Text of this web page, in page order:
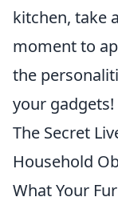
kitchen, take a
moment to
the
your gadgets!
The Secret
Household
What Your